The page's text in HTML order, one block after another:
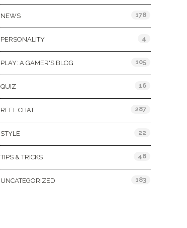
NEWS 178
PERSONALITY 4
PLAY: A GAMER'S BLOG 105
QUIZ 16
REEL CHAT 287
STYLE 22
TIPS & TRICKS 46
UNCATEGORIZED 183